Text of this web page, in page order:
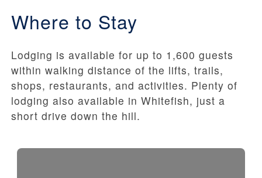
Where to Stay
Lodging is available for up to 1,600 guests
within walking distance of the lifts, trails,
shops, restaurants, and activities. Plenty of
lodging also available in Whitefish, just a
short drive down the hill.